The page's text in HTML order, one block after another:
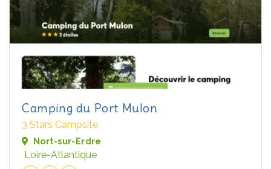
Camping du Port Mulon
3 Stars Campsite
Nort-sur-Erdre
Loire-Atlantique